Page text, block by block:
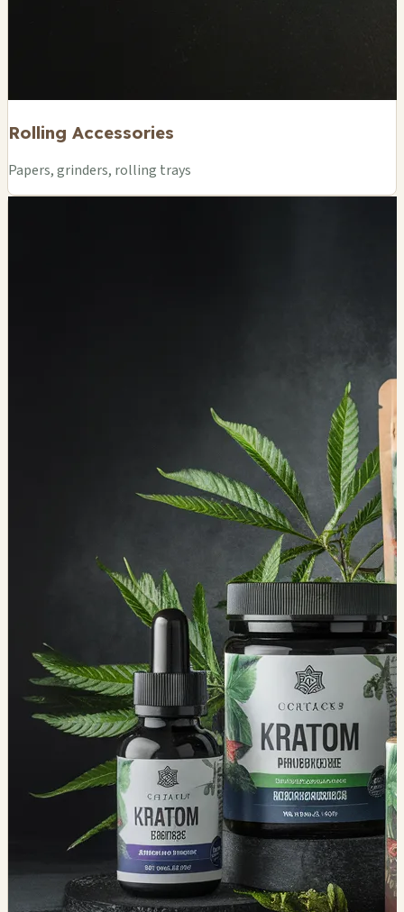
Rolling Accessories
Papers, grinders, rolling trays